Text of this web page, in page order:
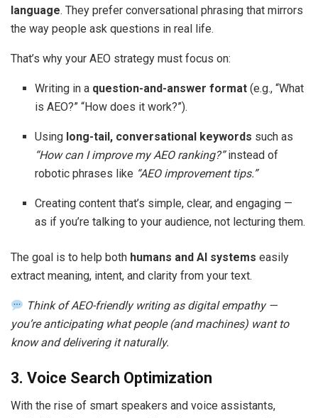
language. They prefer conversational phrasing that mirrors
the way people ask questions in real life.
That’s why your AEO strategy must focus on:
Writing in a question-and-answer format (e.g., “What
is AEO?” “How does it work?”).
Using long-tail, conversational keywords such as
“How can I improve my AEO ranking?”instead of
robotic phrases like “AEO improvement tips.”
Creating content that’s simple, clear, and engaging —
as if you’re talking to your audience, not lecturing them.
The goal is to help both humans and AI systems easily
extract meaning, intent, and clarity from your text.
Think of AEO-friendly writing as digital empathy —
you’re anticipating what people (and machines) want to
know and delivering it naturally.
3. Voice Search Optimization
With the rise of smart speakers and voice assistants,